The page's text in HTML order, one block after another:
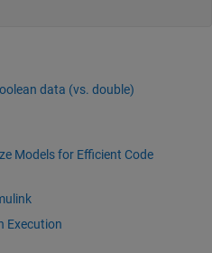
data (vs. double)
Models for Efficient Code
Execution